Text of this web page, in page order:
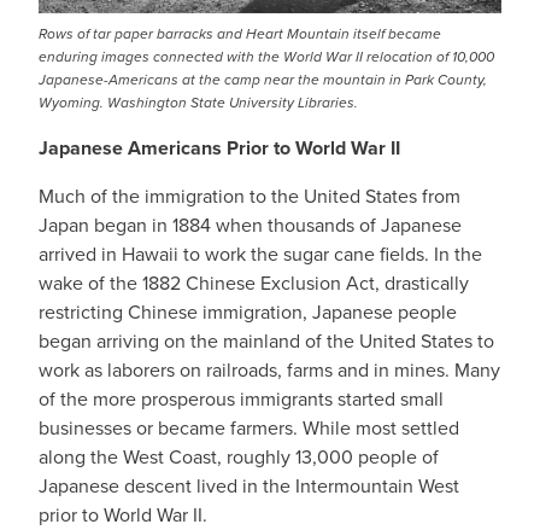
Rows of tar paper barracks and Heart Mountain itself became
enduring images connected with the World War II relocation of 10,000
Japanese-Americans at the camp near the mountain in Park County,
Wyoming. Washington State University Libraries.
Japanese Americans Prior to World War II
Much of the immigration to the United States from
Japan began in 1884 when thousands of Japanese
arrived in Hawaii to work the sugar cane fields. In the
wake of the 1882 Chinese Exclusion Act, drastically
restricting Chinese immigration, Japanese people
began arriving on the mainland of the United States to
work as laborers on railroads, farms and in mines. Many
of the more prosperous immigrants started small
businesses or became farmers. While most settled
along the West Coast, roughly 13,000 people of
Japanese descent lived in the Intermountain West
prior to World War II.